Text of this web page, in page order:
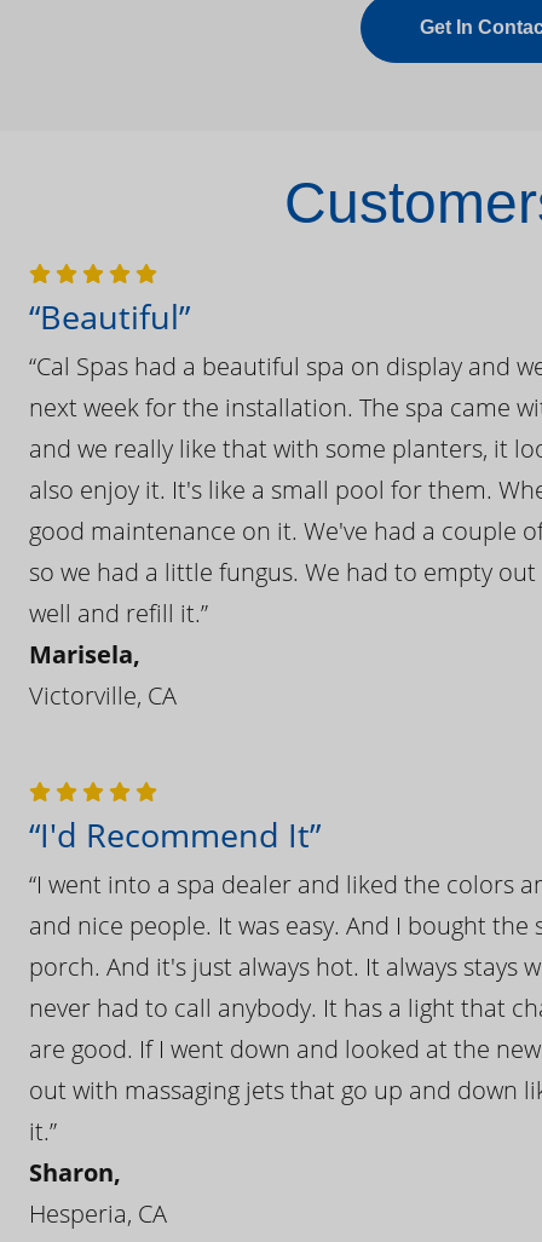
Get In
“Beautiful”
“Cal Spas had a beautiful spa on display and
next week for the installation. The spa came
and we really like that with some planters, it
also enjoy it. It's like a small pool for them.
good maintenance on it. We've had a couple
so we had a little fungus. We had to empty
well and refill it.”
Marisela,
Victorville, CA
“I'd Recommend It”
“I went into a spa dealer and liked the colors
and nice people. It was easy. And I bought
porch. And it's just always hot. It always
never had to call anybody. It has a light that
are good. If I went down and looked at the
out with massaging jets that go up and down
it.”
Sharon,
Hesperia, CA